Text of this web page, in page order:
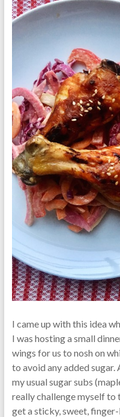
I came up with this idea
I was hosting a small
wings for us to nosh on
to avoid any added sugar.
my usual sugar subs
really challenge myself
get a sticky, sweet,